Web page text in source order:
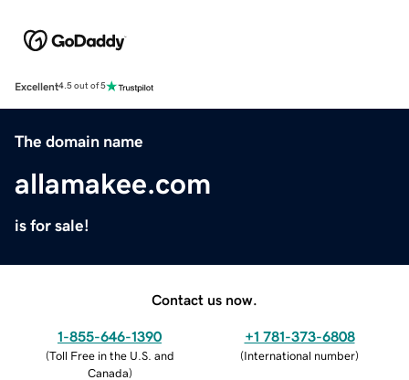
Excellent4.5 out of 5
The domain name
allamakee.com
is for sale!
Contact us now.
1-855-646-1390
(Toll Free in the U.S. and
Canada)
+1 781-373-6808
(International number)